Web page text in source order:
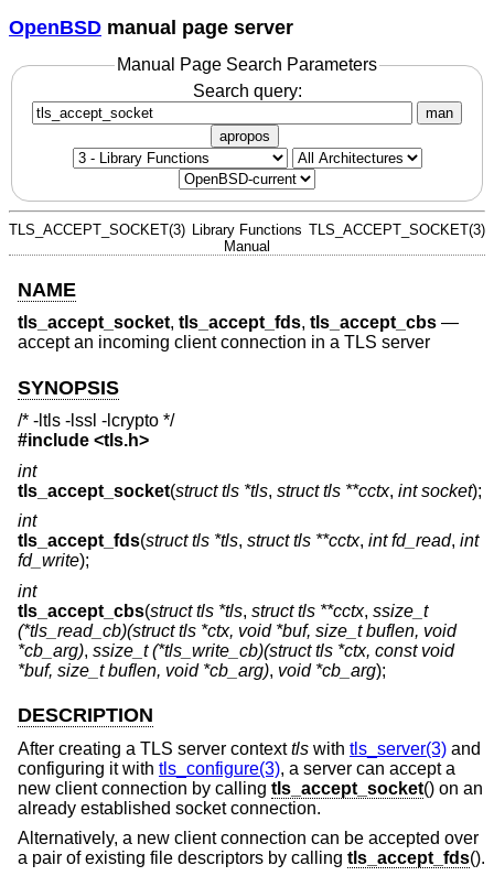
OpenBSD manual page server
Manual Page Search Parameters
Search query:
man
apropos
TLS_ACCEPT_SOCKET(3)
Library Functions
Manual
TLS_ACCEPT_SOCKET(3)
NAME
tls_accept_socket, tls_accept_fds, tls_accept_cbs —
accept an incoming client connection in a TLS server
SYNOPSIS
/* -ltls -lssl -lcrypto */
#include <tls.h>
int
tls_accept_socket(struct tls *tls, struct tls **cctx, int socket);
int
tls_accept_fds(struct tls *tls, struct tls **cctx, int fd_read, int
fd_write);
int
tls_accept_cbs(struct tls *tls, struct tls **cctx, ssize_t
(*tls_read_cb)(struct tls *ctx, void *buf, size_t buflen, void
*cb_arg), ssize_t (*tls_write_cb)(struct tls *ctx, const void
*buf, size_t buflen, void *cb_arg), void *cb_arg);
DESCRIPTION
After creating a TLS server contexttls with tls_server(3) and
configuring it with tls_configure(3), a server can accept a
new client connection by calling tls_accept_socket() on an
already established socket connection.
Alternatively, a new client connection can be accepted over
a pair of existing file descriptors by calling tls_accept_fds().